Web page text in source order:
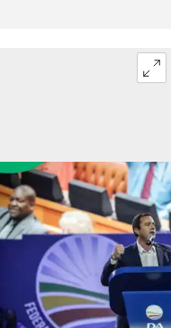
party. Photo: